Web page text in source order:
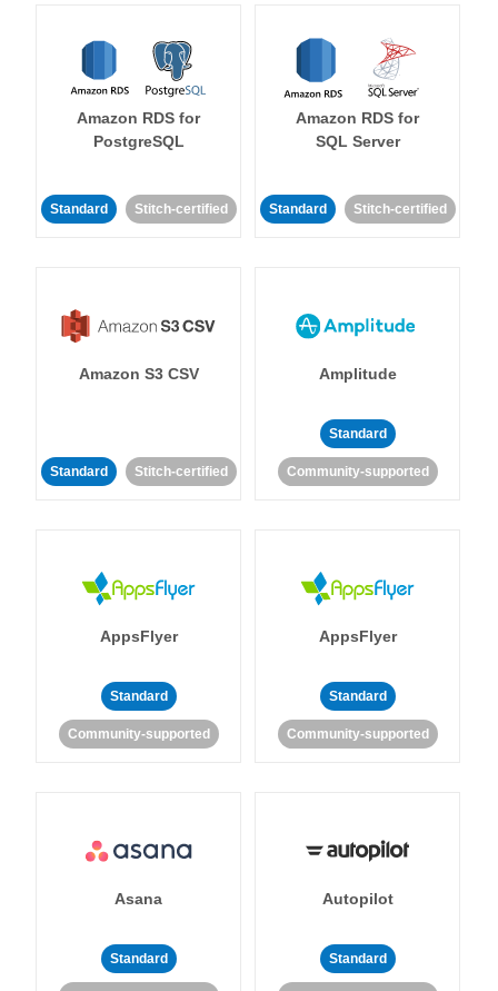
Amazon RDS for
PostgreSQL
Standard Stitch-certified
Amazon RDS for
SQL Server
Standard Stitch-certified
Amazon S3 CSV
Standard Stitch-certified
Amplitude
Standard
Community-supported
AppsFlyer
Standard
Community-supported
AppsFlyer
Standard
Community-supported
Asana
Standard
Autopilot
Standard